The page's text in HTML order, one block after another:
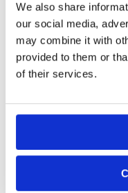
We also share
our social media,
may combine it with
provided to them or
of their services.